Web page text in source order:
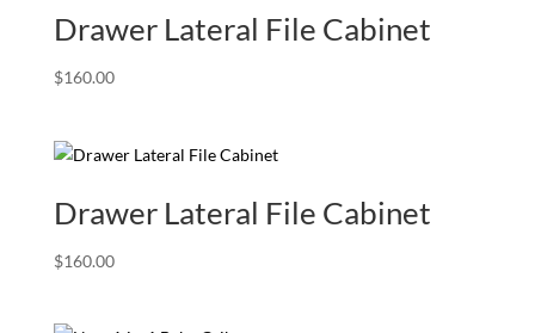
Drawer Lateral File Cabinet
$160.00
Drawer Lateral File Cabinet
$160.00